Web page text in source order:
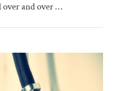
over and over …